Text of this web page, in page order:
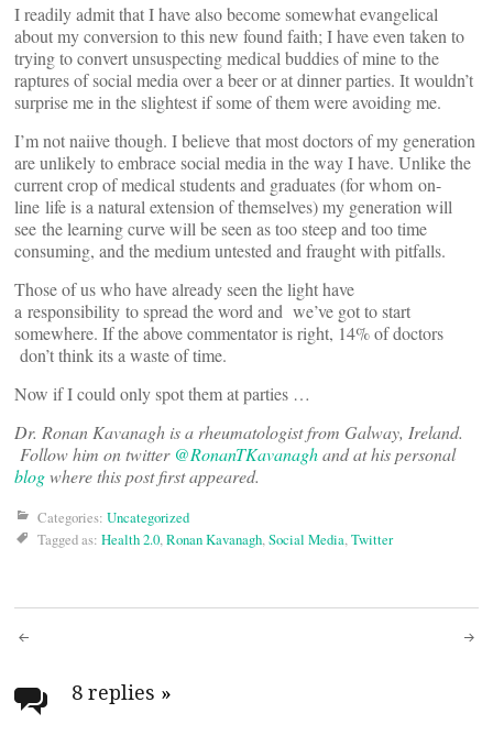
I readily admit that I have also become somewhat evangelical
about my conversion to this new found faith; I have even taken to
trying to convert unsuspecting medical buddies of mine to the
raptures of social media over a beer or at dinner parties. It wouldn’t
surprise me in the slightest if some of them were avoiding me.
I’m not naiive though. I believe that most doctors of my generation
are unlikely to embrace social media in the way I have. Unlike the
current crop of medical students and graduates (for whom on-
line life is a natural extension of themselves) my generation will
see the learning curve will be seen as too steep and too time
consuming, and the medium untested and fraught with pitfalls.
Those of us who have already seen the light have
a responsibility to spread the word and we’ve got to start
somewhere. If the above commentator is right, 14% of doctors
don’t think its a waste of time.
Now if I could only spot them at parties …
Dr. Ronan Kavanagh is a rheumatologist from Galway, Ireland.
Follow him on twitter @RonanTKavanaghand at his personal
blogwhere this post first appeared.
Categories: Uncategorized
Tagged as: Health 2.0,Ronan Kavanagh,Social Media,Twitter
Post
navigation
8 replies »